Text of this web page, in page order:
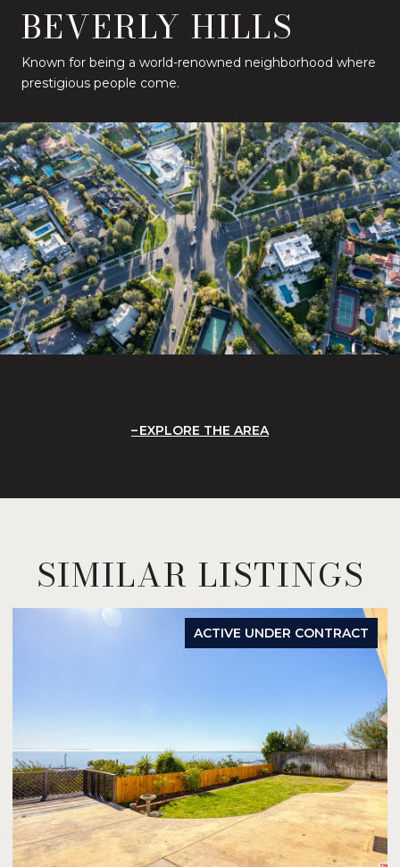
BEVERLY HILLS
Known for being a world-renowned neighborhood where
prestigious people come.
EXPLORE THE AREA
SIMILAR LISTINGS
ACTIVE UNDER CONTRACT